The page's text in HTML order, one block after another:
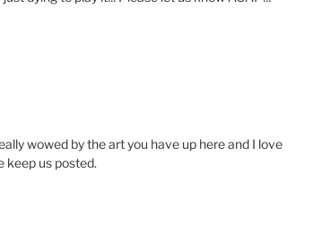
wowed by the art you have up here and I love
keep us posted.